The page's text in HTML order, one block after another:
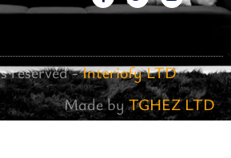
reserved -Interiofy LTD
Made byTGHEZ LTD